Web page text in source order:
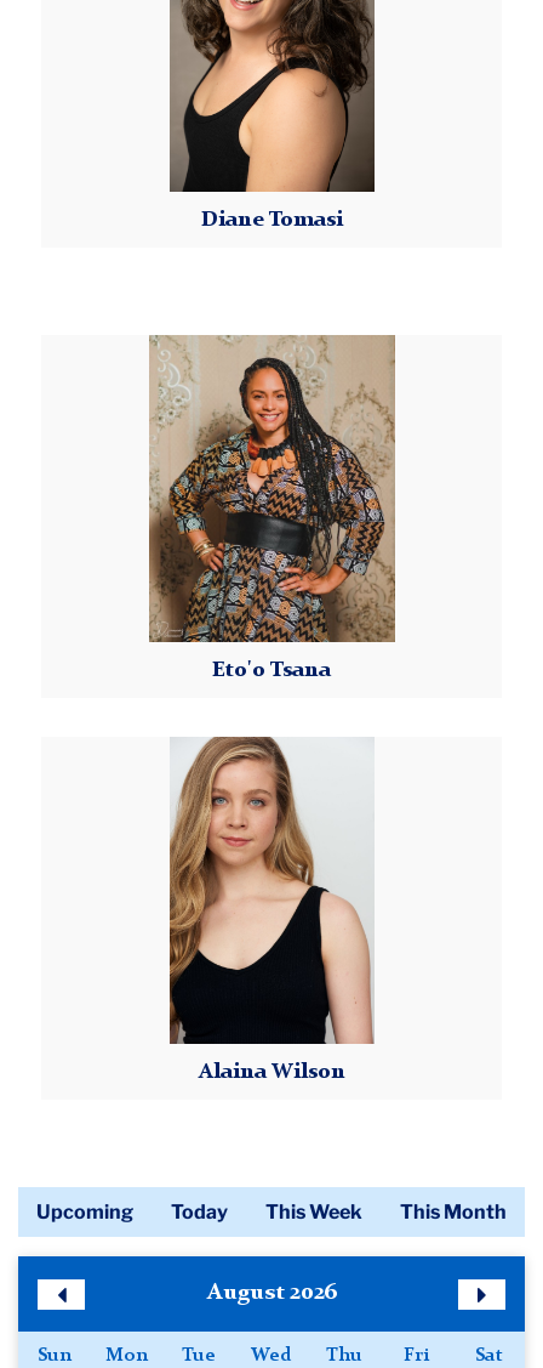
Diane Tomasi
Eto'o Tsana
Alaina Wilson
Calendar
Upcoming Today This Week This Month
Calendar
Month
August 2026
Month
Sun Mon Tue Wed Thu Fri Sat